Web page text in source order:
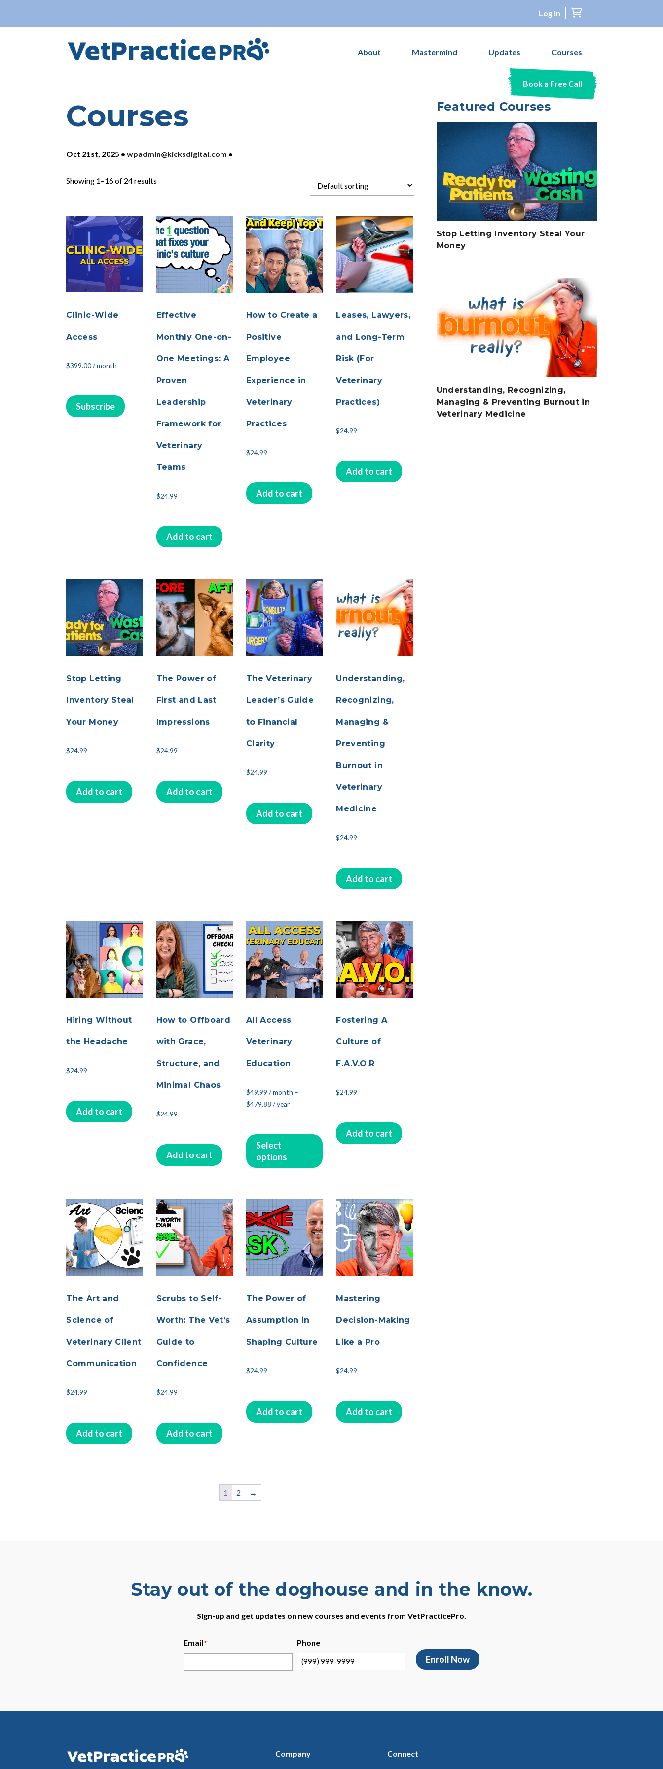
Log In
About Mastermind Updates Courses
Book a Free Call
Courses
Oct 21st, 2025 • wpadmin@kicksdigital.com •
Showing 1–16 of 24 results
Clinic-Wide
Access
$399.00/ month
Subscribe
Effective
Monthly One-on-
One Meetings: A
Proven
Leadership
Framework for
Veterinary
Teams
$24.99
Add to cart
How to Create a
Positive
Employee
Experience in
Veterinary
Practices
$24.99
Add to cart
Leases, Lawyers,
and Long-Term
Risk (For
Veterinary
Practices)
$24.99
Add to cart
Stop Letting
Inventory Steal
Your Money
$24.99
Add to cart
The Power of
First and Last
Impressions
$24.99
Add to cart
The Veterinary
Leader’s Guide
to Financial
Clarity
$24.99
Add to cart
Understanding,
Recognizing,
Managing &
Preventing
Burnout in
Veterinary
Medicine
$24.99
Add to cart
Hiring Without
the Headache
$24.99
Add to cart
How to Offboard
with Grace,
Structure, and
Minimal Chaos
$24.99
Add to cart
All Access
Veterinary
Education
$49.99 / month –
$479.88 / year
Select
options
This
The
options
may
be
chosen
on
the
page
Fostering A
Culture of
F.A.V.O.R
$24.99
Add to cart
The Art and
Science of
Veterinary Client
Communication
$24.99
Add to cart
Scrubs to Self-
Worth: The Vet’s
Guide to
Confidence
$24.99
Add to cart
The Power of
Assumption in
Shaping Culture
$24.99
Add to cart
Mastering
Decision-Making
Like a Pro
$24.99
Add to cart
1 2 →
Featured Courses
Stop Letting Inventory Steal Your
Money
Understanding, Recognizing,
Managing & Preventing Burnout in
Veterinary Medicine
Stay out of the doghouse and in the know.
Sign-up and get updates on new courses and events from VetPracticePro.
Email* Phone
Enroll Now
Company Connect